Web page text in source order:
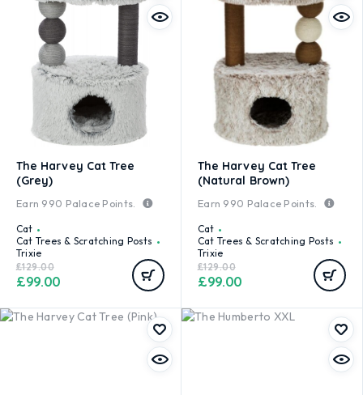
The Harvey Cat Tree
(Grey)
Earn 990 Palace Points.
Cat
Cat Trees & Scratching Posts
Trixie
£129.00
£99.00
The Harvey Cat Tree
(Natural Brown)
Earn 990 Palace Points.
Cat
Cat Trees & Scratching Posts
Trixie
£129.00
£99.00